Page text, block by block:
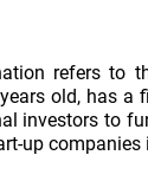
refers to
old, has a
investors to
up companies